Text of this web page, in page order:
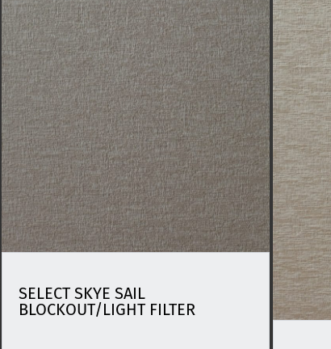
SELECT SKYE SAIL
BLOCKOUT/LIGHT FILTER